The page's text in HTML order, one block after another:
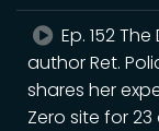
Ep. 152
author Ret.
shares her
Zero site for 23